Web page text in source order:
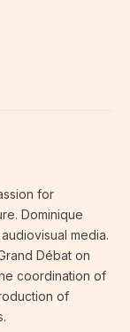
for
Dominique
media.
Débat on
coordination of
of